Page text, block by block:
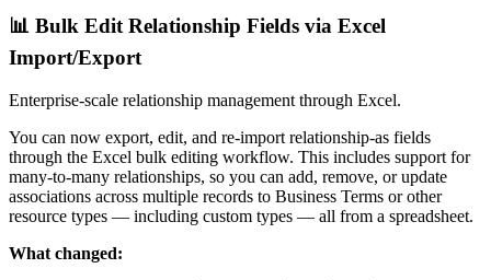
📊 Bulk Edit Relationship Fields via Excel
Import/Export
Enterprise-scale relationship management through Excel.
You can now export, edit, and re-import relationship-as fields
through the Excel bulk editing workflow. This includes support for
many-to-many relationships, so you can add, remove, or update
associations across multiple records to Business Terms or other
resource types — including custom types — all from a spreadsheet.
What changed: